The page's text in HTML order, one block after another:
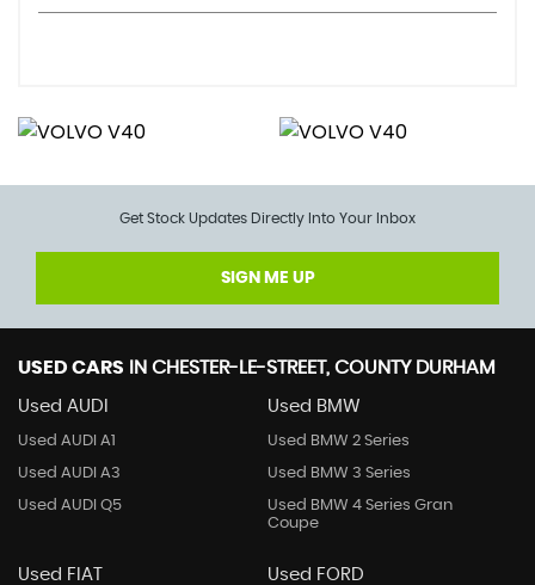
Get Stock Updates Directly Into Your Inbox
SIGN ME UP
USED CARS IN CHESTER-LE-STREET, COUNTY DURHAM
Used AUDI
Used AUDI A1
Used AUDI A3
Used AUDI Q5
Used BMW
Used BMW 2 Series
Used BMW 3 Series
Used BMW 4 Series Gran
Coupe
Used FIAT Used FORD